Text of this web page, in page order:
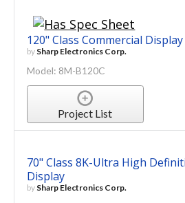
120" Class Commercial Display
by Sharp Electronics Corp.
Model: 8M-B120C
Project List
70" Class 8K-Ultra High
Display
by Sharp Electronics Corp.